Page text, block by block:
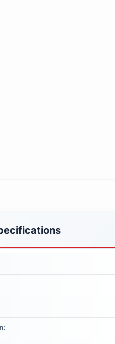
: